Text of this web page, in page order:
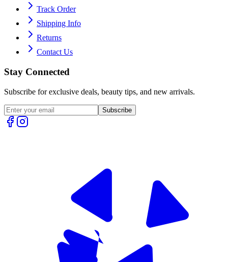
Track Order
Shipping Info
Returns
Contact Us
Stay Connected
Subscribe for exclusive deals, beauty tips, and new arrivals.
Subscribe